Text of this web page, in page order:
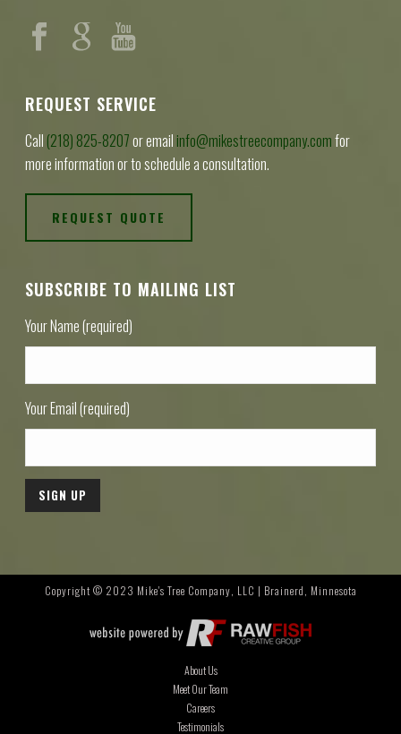
REQUEST SERVICE
Call (218) 825-8207or email info@mikestreecompany.comfor
more information or to schedule a consultation.
REQUEST QUOTE
SUBSCRIBE TO MAILING LIST
Your Name (required)
Your Email (required)
Copyright © 2023 Mike's Tree Company, LLC | Brainerd, Minnesota
About Us
Meet Our Team
Careers
Testimonials